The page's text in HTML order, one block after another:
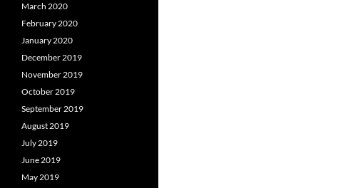
March 2020
February 2020
January 2020
December 2019
November 2019
October 2019
September 2019
August 2019
July 2019
June 2019
May 2019